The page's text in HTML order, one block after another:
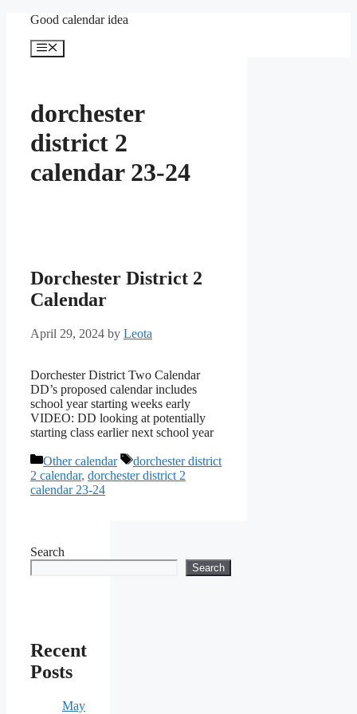
content
Good calendar idea
Menu
dorchester
district 2
calendar 23-24
Dorchester District 2
Calendar
April 29, 2024 by Leota
Dorchester District Two Calendar
DD’s proposed calendar includes
school year starting weeks early
VIDEO: DD looking at potentially
starting class earlier next school year
Categories
Other calendar Tags
dorchester district
2 calendar, dorchester district 2
calendar 23-24
Search
Search
Recent
Posts
May